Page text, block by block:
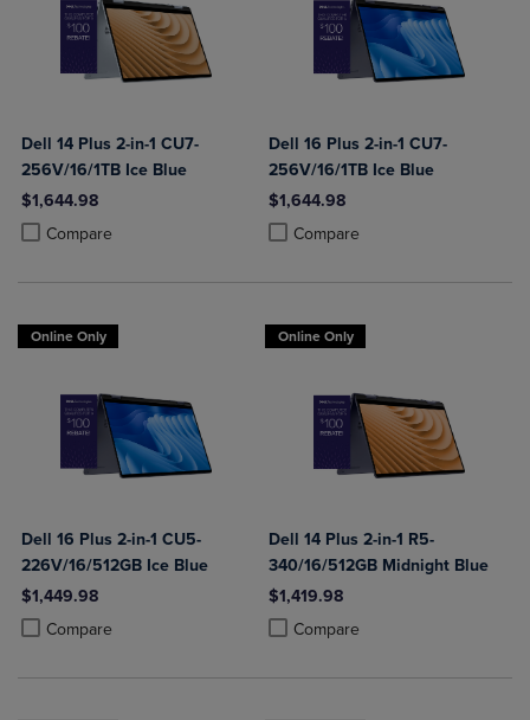
Dell 14 Plus 2-in-1 CU7-
256V/16/1TB Ice Blue
$1,644.98
Compare
Product added, Select 2 to 4 Products to Compare, Items added for
Product removed, Select 2 to 4 Products to Compare, Items added
Dell 16 Plus 2-in-1 CU7-
256V/16/1TB Ice Blue
$1,644.98
Compare
Product added, Select 2 to 4
Product removed, Select 2 to 4
Online Only
Dell 16 Plus 2-in-1 CU5-
226V/16/512GB Ice Blue
$1,449.98
Compare
Product added, Select 2 to 4 Products to Compare, Items added for
Product removed, Select 2 to 4 Products to Compare, Items added
Online Only
Dell 14 Plus 2-in-1 R5-
340/16/512GB Midnight Blue
$1,419.98
Compare
Product added, Select 2 to 4
Product removed, Select 2 to 4